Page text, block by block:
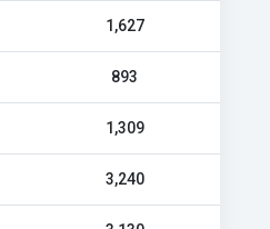
1,627
893
1,309
3,240